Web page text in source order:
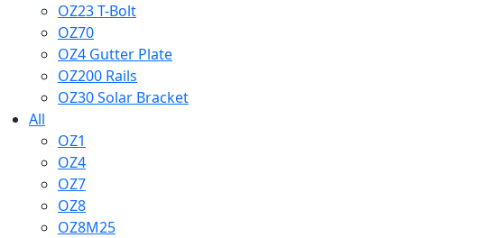
OZ23 T-Bolt
OZ70
OZ4 Gutter Plate
OZ200 Rails
OZ30 Solar Bracket
All
OZ1
OZ4
OZ7
OZ8
OZ8M25